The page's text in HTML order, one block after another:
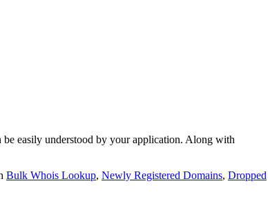
easily understood by your application. Along with
Bulk Whois Lookup, Newly Registered Domains, Dropped